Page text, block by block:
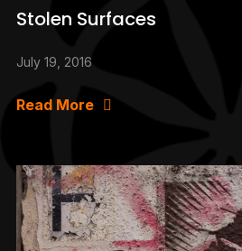
Stolen Surfaces
July 19, 2016
Read More